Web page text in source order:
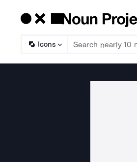
Icons